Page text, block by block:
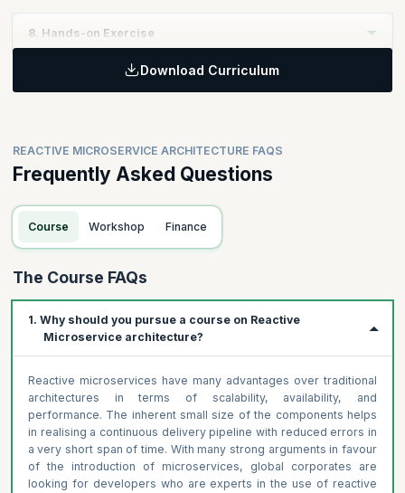
8. Hands-on Exercise
Participants will be asked to create a stakeholder map
for their business process
Download Curriculum
REACTIVE MICROSERVICE ARCHITECTURE FAQS
Frequently Asked Questions
Course Workshop Finance
The Course FAQs
1. Why should you pursue a course on Reactive
Microservice architecture?
Reactive microservices have many advantages over traditional
architectures in terms of scalability, availability, and
performance. The inherent small size of the components helps
in realising a continuous delivery pipeline with reduced errors in
a very short span of time. With many strong arguments in favour
of the introduction of microservices, global corporates are
looking for developers who are experts in the use of reactive